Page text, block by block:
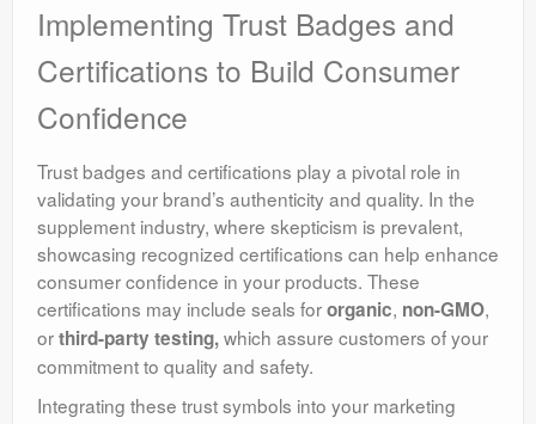
Implementing Trust Badges and
Certifications to Build Consumer
Confidence
Trust badges and certifications play a pivotal role in
validating your brand’s authenticity and quality. In the
supplement industry, where skepticism is prevalent,
showcasing recognized certifications can help enhance
consumer confidence in your products. These
certifications may include seals fororganic, non-GMO,
orthird-party testing,which assure customers of your
commitment to quality and safety.
Integrating these trust symbols into your marketing